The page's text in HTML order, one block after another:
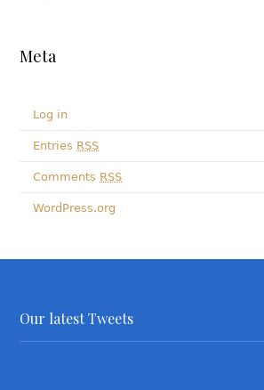
Meta
Log in
Entries RSS
Comments RSS
WordPress.org
Our latest Tweets